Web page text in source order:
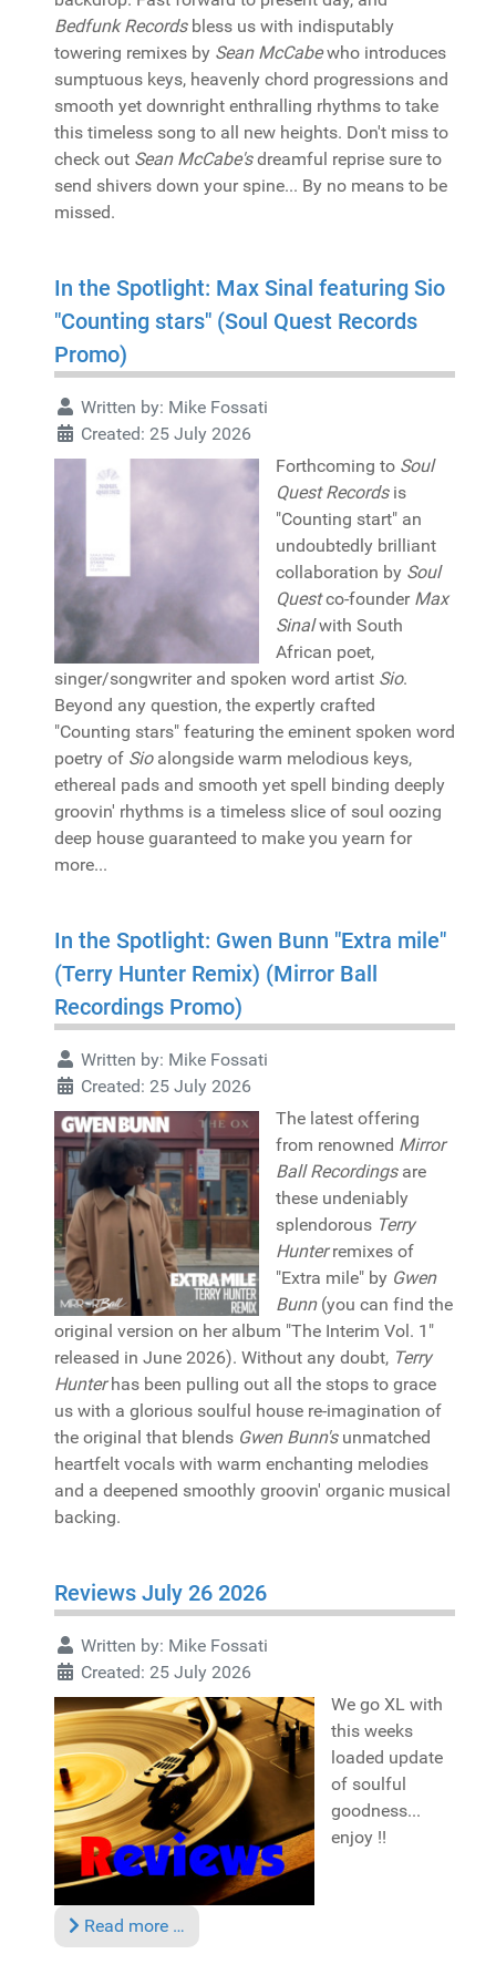
Bedfunk Recordsbless us with indisputably
towering remixes by Sean McCabewho introduces
sumptuous keys, heavenly chord progressions and
smooth yet downright enthralling rhythms to take
this timeless song to all new heights. Don't miss to
check out Sean McCabe'sdreamful reprise sure to
send shivers down your spine... By no means to be
missed.
In the Spotlight: Max Sinal featuring Sio
"Counting stars" (Soul Quest Records
Promo)
Written by: Mike Fossati
Created: 25 July 2026
Forthcoming to Soul
Quest Recordsis
"Counting start" an
undoubtedly brilliant
collaboration by Soul
Questco-founder Max
Sinalwith South
African poet,
singer/songwriter and spoken word artist Sio.
Beyond any question, the expertly crafted
"Counting stars" featuring the eminent spoken word
poetry of Sioalongside warm melodious keys,
ethereal pads and smooth yet spell binding deeply
groovin' rhythms is a timeless slice of soul oozing
deep house guaranteed to make you yearn for
more...
In the Spotlight: Gwen Bunn "Extra mile"
(Terry Hunter Remix) (Mirror Ball
Recordings Promo)
Written by: Mike Fossati
Created: 25 July 2026
The latest offering
from renowned Mirror
Ball Recordingsare
these undeniably
splendorous Terry
Hunterremixes of
"Extra mile" by Gwen
Bunn(you can find the
original version on her album "The Interim Vol. 1"
released in June 2026). Without any doubt, Terry
Hunterhas been pulling out all the stops to grace
us with a glorious soulful house re-imagination of
the original that blends Gwen Bunn'sunmatched
heartfelt vocals with warm enchanting melodies
and a deepened smoothly groovin' organic musical
backing.
Reviews July 26 2026
Written by: Mike Fossati
Created: 25 July 2026
We go XL with
this weeks
loaded update
of soulful
goodness...
enjoy !!
Read more …